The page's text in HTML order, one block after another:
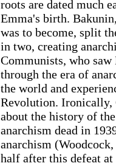
roots are dated much
Emma's birth.
was to become, split
in two, creating
Communists, who
through the era of
the world and
Revolution. Ironically,
about the history of
anarchism dead in
anarchism
half after this defeat at